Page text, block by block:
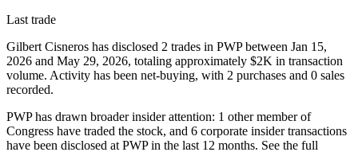
Last trade
Gilbert Cisneros has disclosed 2 trades in PWPbetween Jan 15,
2026 and May 29, 2026, totaling approximately $2K in transaction
volume. Activity has been net-buying, with 2 purchases and 0 sales
recorded.
PWPhas drawn broader insider attention: 1 other memberof
Congress have traded the stock, and 6 corporate insider transactions
have been disclosed at PWPin the last 12 months. See the full